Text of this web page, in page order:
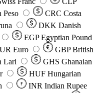
Peso CRC Costa
DKK Danish
EGP Egyptian Pound
Euro GBP British
Lari GHS Ghanaian
HUF Hungarian
₹ INR Indian Rupee